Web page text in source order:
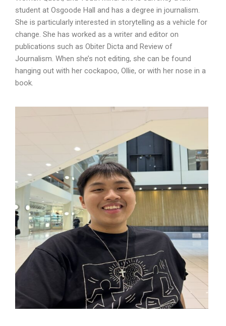
student at Osgoode Hall and has a degree in journalism.
She is particularly interested in storytelling as a vehicle for
change. She has worked as a writer and editor on
publications such as Obiter Dicta and Review of
Journalism. When she’s not editing, she can be found
hanging out with her cockapoo, Ollie, or with her nose in a
book.